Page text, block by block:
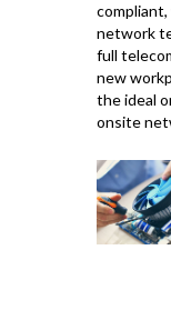
network
full
new
the ideal
onsite